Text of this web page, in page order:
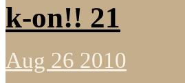
k-on!! 21
Aug 26 2010